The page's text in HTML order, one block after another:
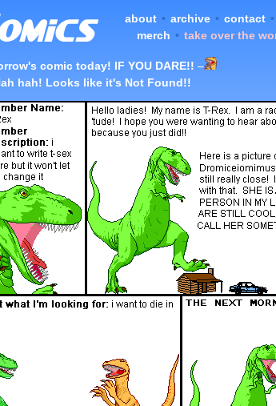
about • archive • contact •
merch • take over the
comic today! IF YOU DARE!! –
hah! Looks like it's Not Found!!